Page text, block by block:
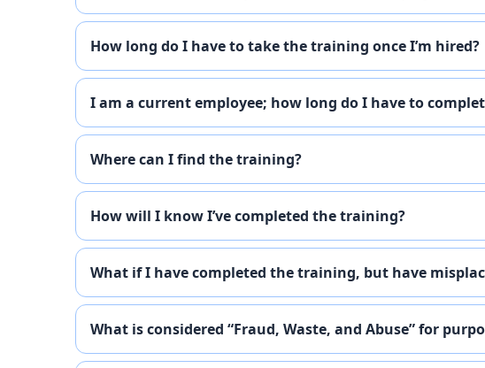
How long do I have to take the training once I’m hired?
I am a current employee; how long do I have to
Where can I find the training?
How will I know I’ve completed the training?
What if I have completed the training, but have
What is considered “Fraud, Waste, and Abuse” for